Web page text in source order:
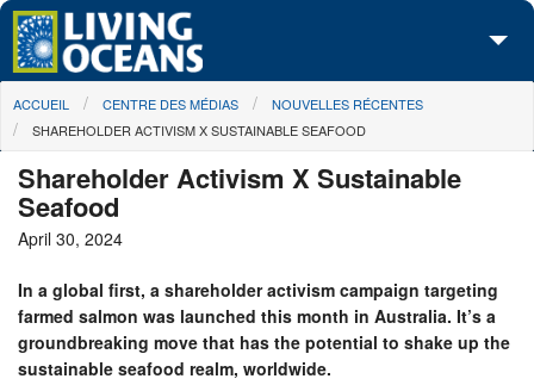
Skip to main content
À propos de nous
Centre des Médias
Passez à l'action
You are here
ACCUEIL CENTRE DES MÉDIAS
NOUVELLES RÉCENTES
SHAREHOLDER ACTIVISM X SUSTAINABLE SEAFOOD
Shareholder Activism X Sustainable
Seafood
April 30, 2024
In a global first, a shareholder activism campaign targeting
farmed salmon was launched this month in Australia. It’s a
groundbreaking move that has the potential to shake up the
sustainable seafood realm, worldwide.